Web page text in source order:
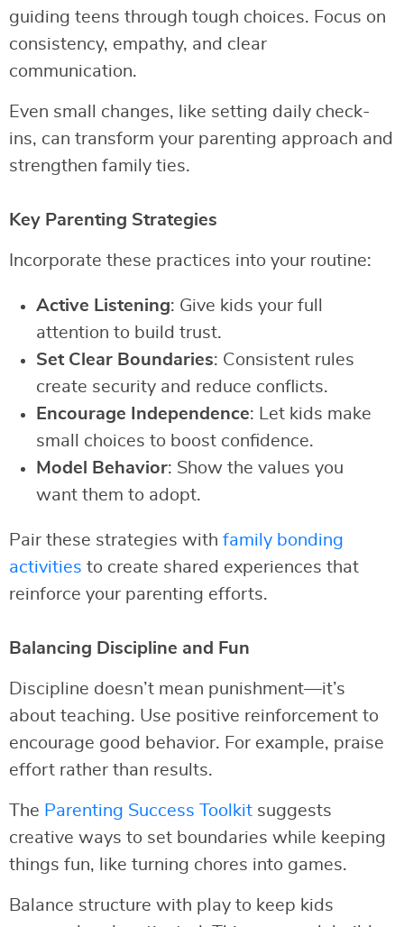
guiding teens through tough choices. Focus on
consistency, empathy, and clear
communication.
Even small changes, like setting daily check-
ins, can transform your parenting approach and
strengthen family ties.
Key Parenting Strategies
Incorporate these practices into your routine:
Active Listening: Give kids your full
attention to build trust.
Set Clear Boundaries: Consistent rules
create security and reduce conflicts.
Encourage Independence: Let kids make
small choices to boost confidence.
Model Behavior: Show the values you
want them to adopt.
Pair these strategies with family bonding
activities to create shared experiences that
reinforce your parenting efforts.
Balancing Discipline and Fun
Discipline doesn’t mean punishment—it’s
about teaching. Use positive reinforcement to
encourage good behavior. For example, praise
effort rather than results.
The Parenting Success Toolkit suggests
creative ways to set boundaries while keeping
things fun, like turning chores into games.
Balance structure with play to keep kids